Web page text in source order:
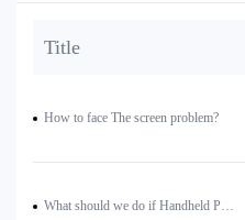
Title
How to face The screen problem?
What should we do if Handheld PDA is unable to boot?